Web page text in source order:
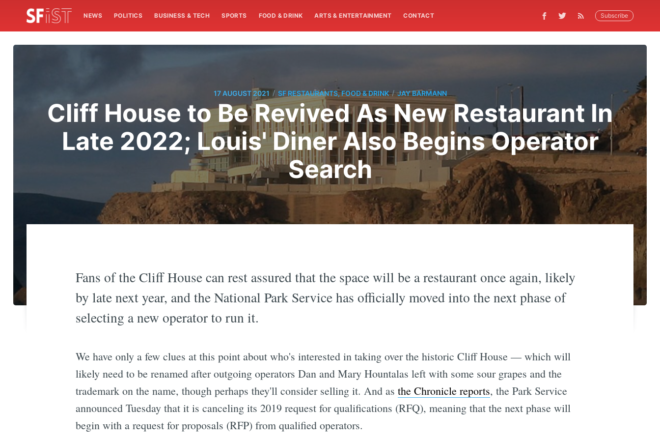
NEWS POLITICS BUSINESS & TECH SPORTS FOOD & DRINK ARTS & ENTERTAINMENT CONTACT Subscribe
17 AUGUST 2021 / SF RESTAURANTS, FOOD & DRINK / JAY BARMANN
Cliff House to Be Revived As New Restaurant In
Late 2022; Louis' Diner Also Begins Operator
Search
Fans of the Cliff House can rest assured that the space will be a restaurant once again, likely
by late next year, and the National Park Service has officially moved into the next phase of
selecting a new operator to run it.
We have only a few clues at this point about who's interested in taking over the historic Cliff House — which will
likely need to be renamed after outgoing operators Dan and Mary Hountalas left with some sour grapes and the
trademark on the name, though perhaps they'll consider selling it. And as the Chronicle reports, the Park Service
announced Tuesday that it is canceling its 2019 request for qualifications (RFQ), meaning that the next phase will
begin with a request for proposals (RFP) from qualified operators.